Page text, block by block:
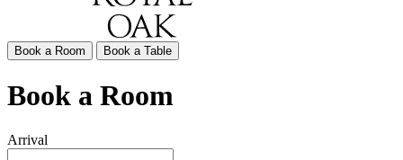
Book a Room Book a Table
Book a Room
Arrival